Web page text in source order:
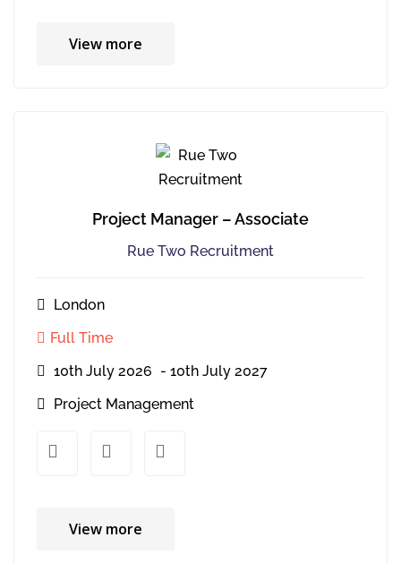
View more
Project Manager – Associate
Rue Two Recruitment
London
Full Time
10th July 2026 - 10th July 2027
Project Management
xx xx
View more